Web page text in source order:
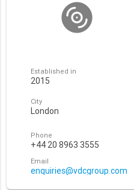
Established in
2015
City
London
Phone
+44 20 8963 3555
Email
enquiries@vdcgroup.com